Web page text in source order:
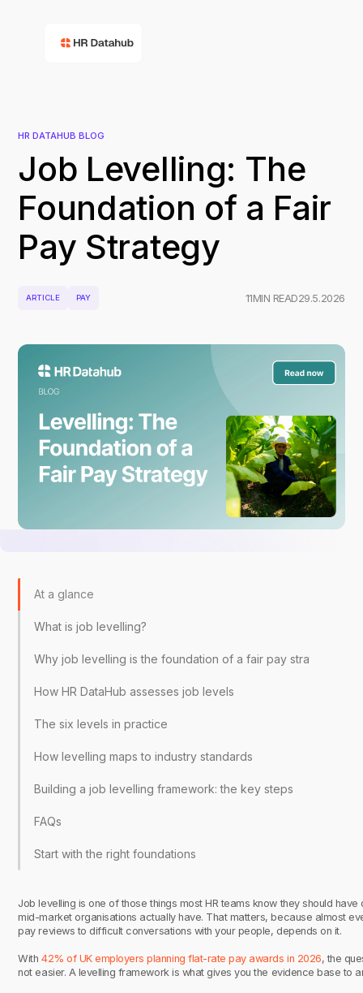
HR DATAHUB BLOG
Job Levelling: The
Foundation of a Fair
Pay Strategy
ARTICLE PAY 11MIN READ29.5.2026
At a glance
What is job levelling?
Why job levelling is the foundation of a fair pay strategy
How HR DataHub assesses job levels
The six levels in practice
How levelling maps to industry standards
Building a job levelling framework: the key steps
FAQs
Start with the right foundations
Job levelling is one of those things most HR teams know they should
mid-market organisations actually have. That matters, because almost
pay reviews to difficult conversations with your people, depends on it.
With 42% of UK employers planning flat-rate pay awards in 2026, the
not easier. A levelling framework is what gives you the evidence base to